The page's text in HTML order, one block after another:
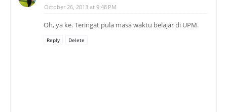
October 26, 2013 at 9:48 PM
Oh, ya ke. Teringat pula masa waktu belajar di UPM.
Reply Delete